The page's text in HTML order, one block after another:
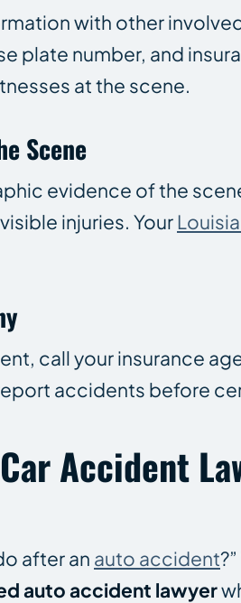
with other
plate number, and
at the scene.
Scene
evidence of the
injuries. Your
call your insurance
accidents before
Accident
after an auto accident
auto accident lawyer